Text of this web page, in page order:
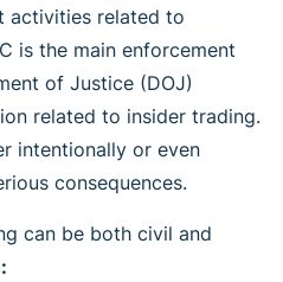
activities related to
is the main enforcement
of Justice (DOJ)
related to insider trading.
intentionally or even
consequences.
can be both civil and